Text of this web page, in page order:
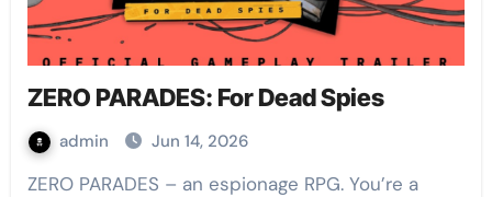
ZERO PARADES: For Dead Spies
admin Jun 14, 2026
ZERO PARADES – an espionage RPG. You’re a